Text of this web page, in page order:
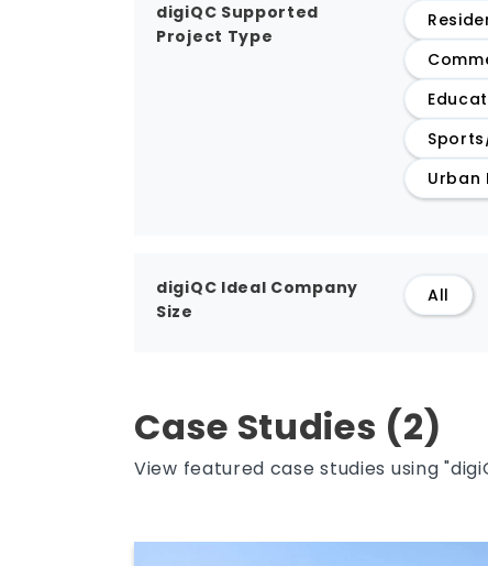
digiQC Supported
Project Type
Urban
digiQC Ideal Company
Size
All
Case Studies (2)
View featured case studies using